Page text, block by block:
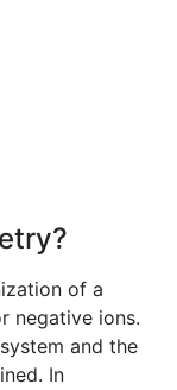
of a
negative ions.
and the
In